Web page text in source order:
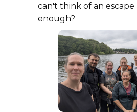
can't think of an escape
enough?